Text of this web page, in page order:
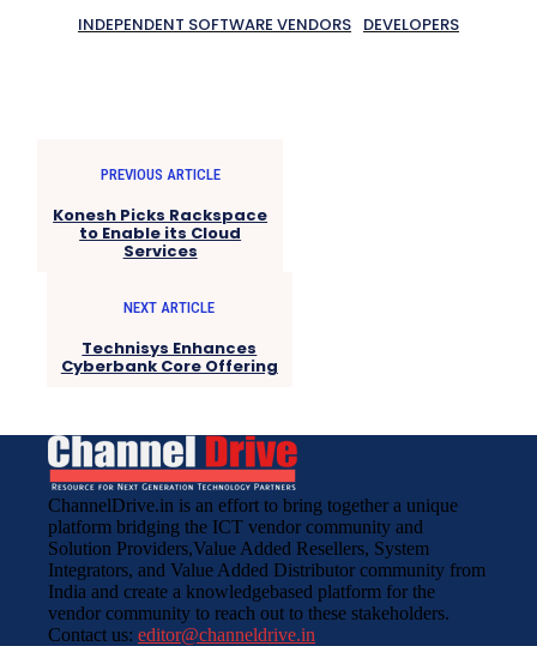
INDEPENDENT SOFTWARE VENDORS DEVELOPERS
PREVIOUS ARTICLE
Konesh Picks Rackspace
to Enable its Cloud
Services
NEXT ARTICLE
Technisys Enhances
Cyberbank Core Offering
ChannelDrive.in is an effort to bring together a unique
platform bridging the ICT vendor community and
Solution Providers,Value Added Resellers, System
Integrators, and Value Added Distributor community from
India and create a knowledgebased platform for the
vendor community to reach out to these stakeholders.
Contact us: editor@channeldrive.in